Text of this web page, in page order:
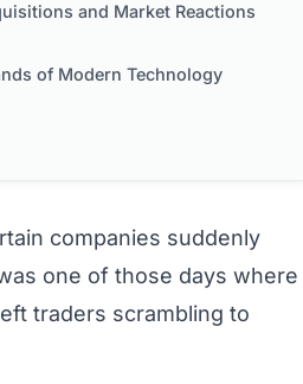
and Market Reactions
of Modern Technology
companies suddenly
one of those days where
traders scrambling to